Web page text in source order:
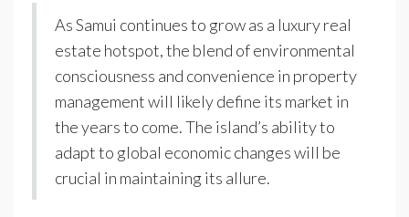
As Samui continues to grow as a luxury real
estate hotspot, the blend of environmental
consciousness and convenience in property
management will likely define its market in
the years to come. The island’s ability to
adapt to global economic changes will be
crucial in maintaining its allure.